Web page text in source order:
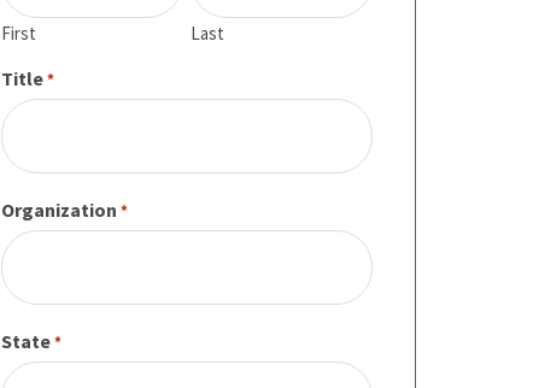
First Last
Title*
Organization *
State*